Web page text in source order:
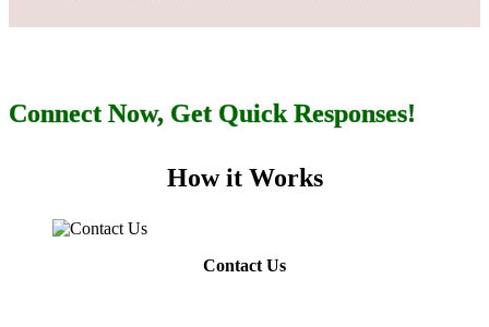
Connect Now, Get Quick Responses!
How it Works
Contact Us